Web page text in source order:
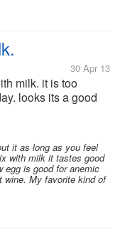
30 Apr 13
milk. it is too
looks its a good
milk that too only
to get digested.i
it as long as you feel
with milk it tastes good
egg is good for anemic
wine. My favorite kind of